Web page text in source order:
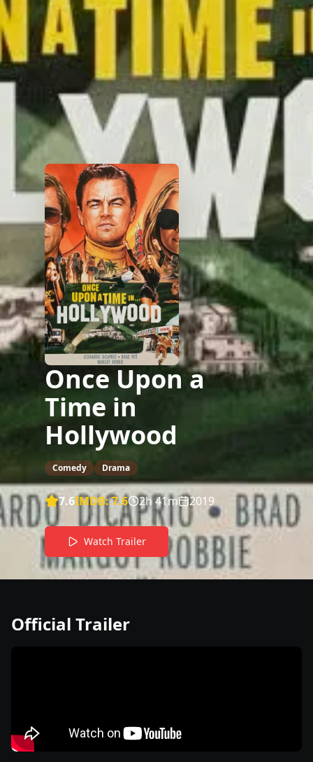
Once Upon a
Time in
Hollywood
Comedy Drama
7.6IMDB:7.6 2h 41m 2019
Watch Trailer
Official Trailer